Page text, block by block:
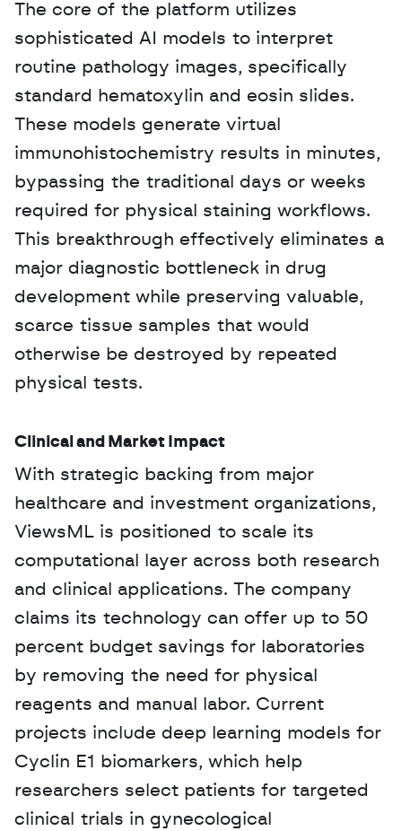
The core of the platform utilizes
sophisticated AI models to interpret
routine pathology images, specifically
standard hematoxylin and eosin slides.
These models generate virtual
immunohistochemistry results in minutes,
bypassing the traditional days or weeks
required for physical staining workflows.
This breakthrough effectively eliminates a
major diagnostic bottleneck in drug
development while preserving valuable,
scarce tissue samples that would
otherwise be destroyed by repeated
physical tests.
Clinical and Market Impact
With strategic backing from major
healthcare and investment organizations,
ViewsML is positioned to scale its
computational layer across both research
and clinical applications. The company
claims its technology can offer up to 50
percent budget savings for laboratories
by removing the need for physical
reagents and manual labor. Current
projects include deep learning models for
Cyclin E1 biomarkers, which help
researchers select patients for targeted
clinical trials in gynecological